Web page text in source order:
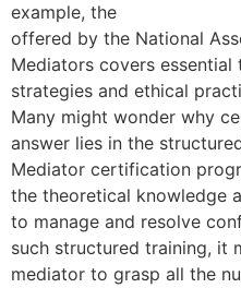
example, the
offered by the National
Mediators covers
strategies and ethical
Many might wonder why
answer lies in the
Mediator certification
the theoretical knowledge
to manage and resolve
such structured training, it
mediator to grasp all the